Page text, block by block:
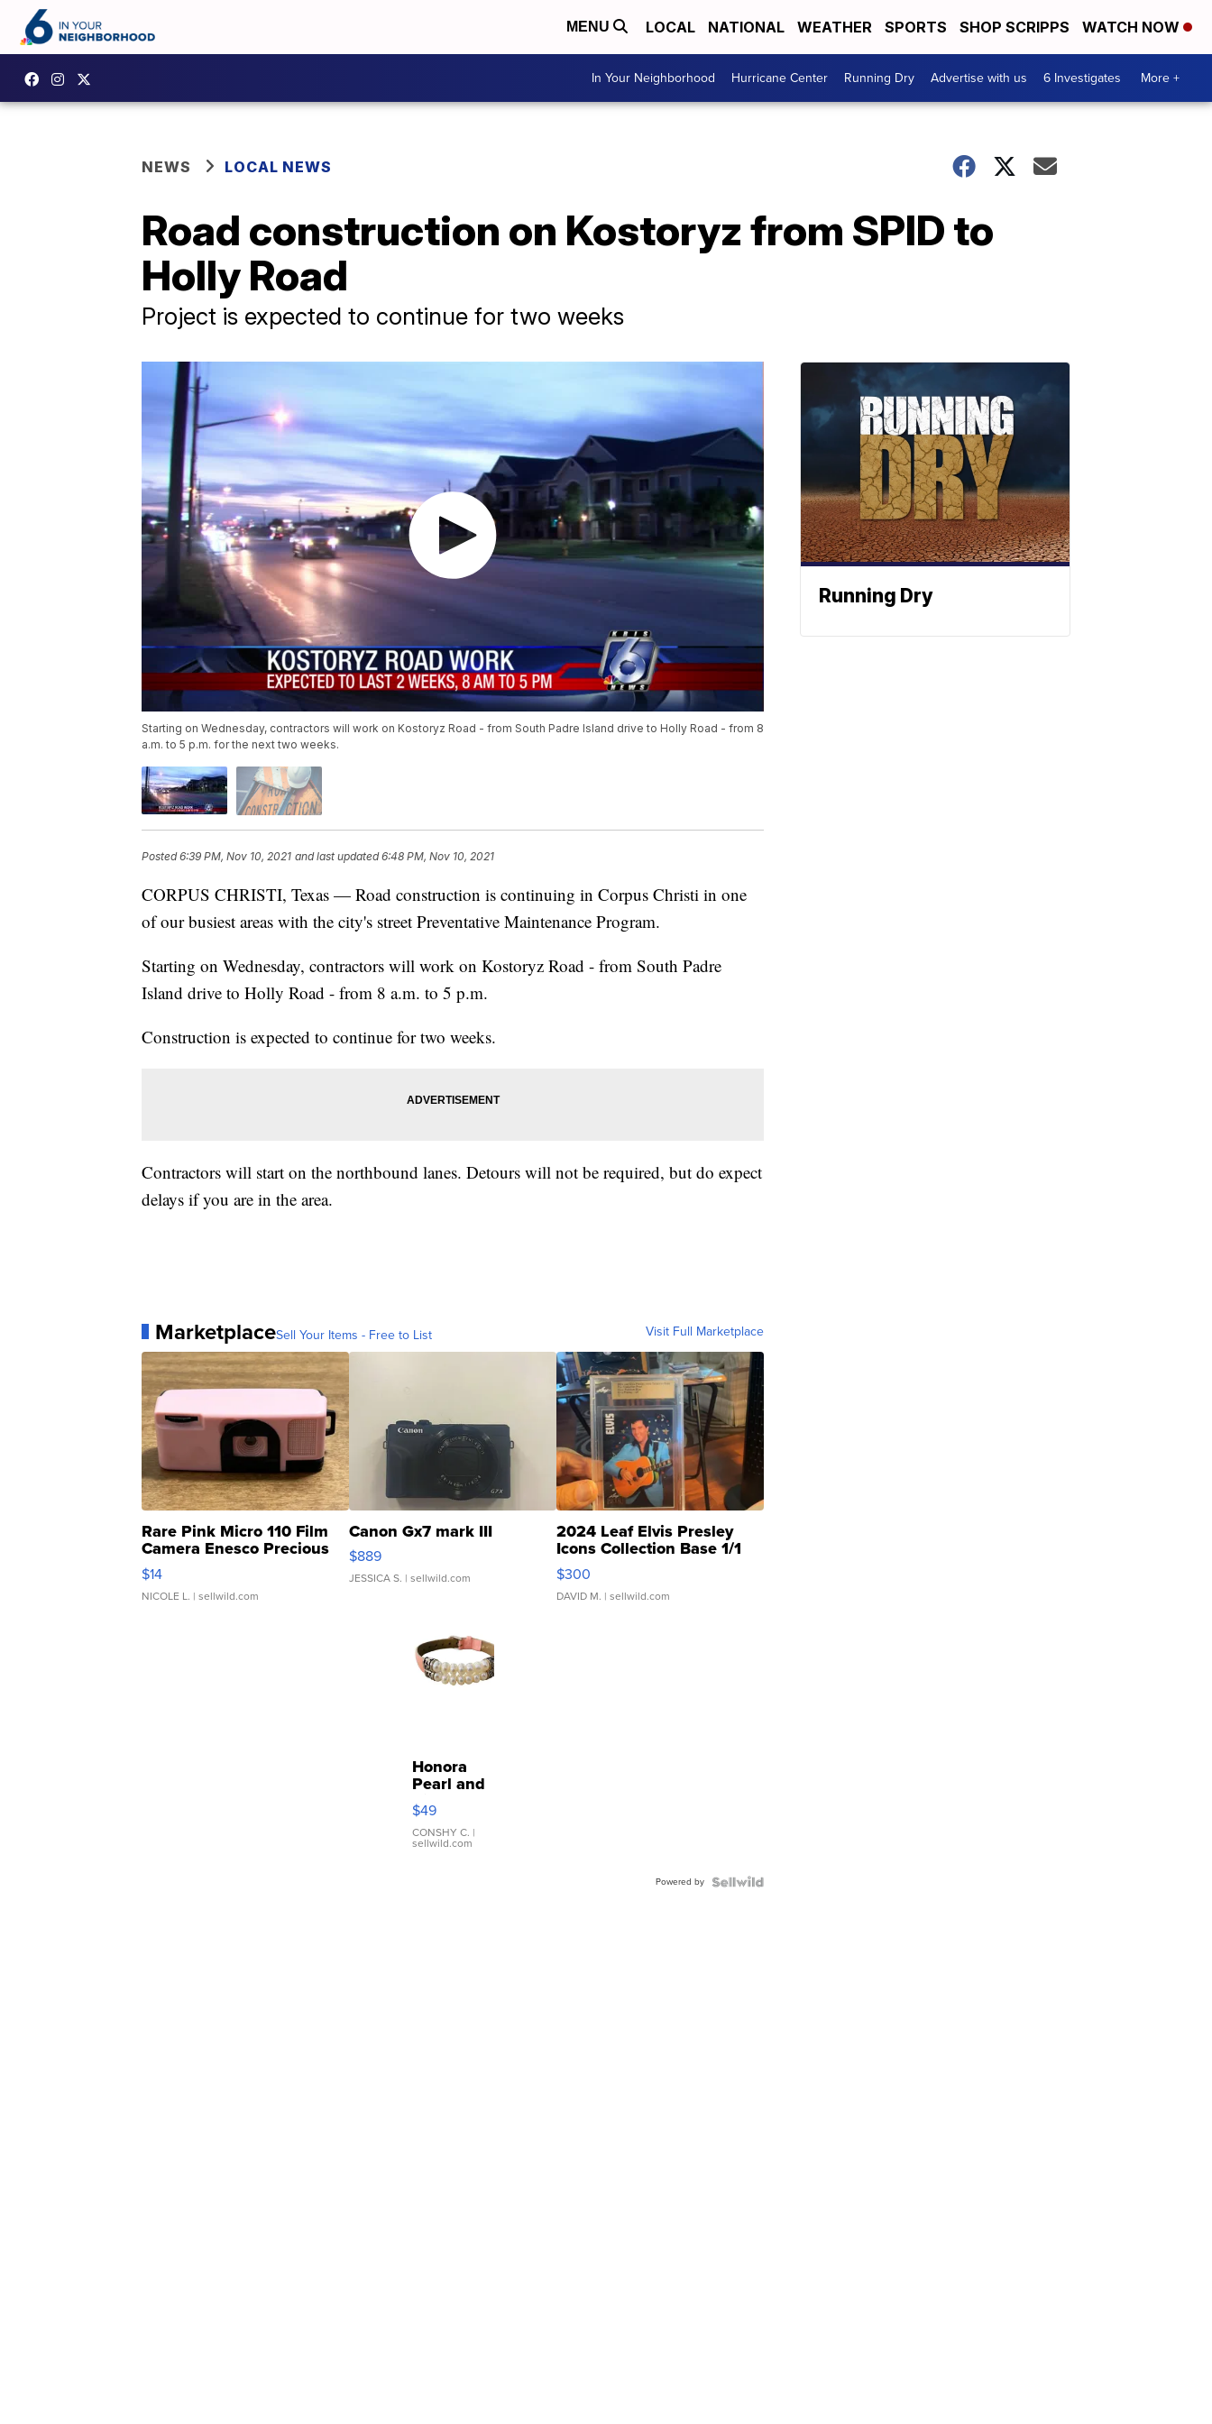
MENU LOCAL NATIONAL WEATHER SPORTS SHOP SCRIPPS WATCH NOW
In Your Neighborhood Hurricane Center Running Dry Advertise with us 6 Investigates More +
NEWS LOCAL NEWS
Road construction on Kostoryz from SPID to
Holly Road
Project is expected to continue for two weeks
Starting on Wednesday, contractors will work on Kostoryz Road - from South Padre Island drive to Holly Road - from 8
a.m. to 5 p.m. for the next two weeks.
Posted6:39 PM, Nov 10, 2021 and last updated 6:48 PM, Nov 10, 2021
CORPUS CHRISTI, Texas — Road construction is continuing in Corpus Christi in one
of our busiest areas with the city's street Preventative Maintenance Program.
Starting on Wednesday, contractors will work on Kostoryz Road - from South Padre
Island drive to Holly Road - from 8 a.m. to 5 p.m.
Construction is expected to continue for two weeks.
Contractors will start on the northbound lanes. Detours will not be required, but do expect
delays if you are in the area.
MarketplaceSell Your Items - Free to List Visit Full Marketplace
Rare Pink Micro 110 Film
Camera Enesco Precious
Moments TD4
$14
NICOLE L. | sellwild.com
Canon Gx7 mark III
$889
JESSICA S. | sellwild.com
2024 Leaf Elvis Presley
Icons Collection Base 1/1
SSP Clear ...
$300
DAVID M. | sellwild.com
Honora
Pearl and
Pink
Leather
Bracelet
Adjustable
$49
CONSHY C. |
sellwild.com
Powered by
Running Dry